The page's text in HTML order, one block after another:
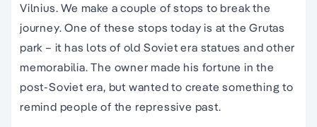
Vilnius. We make a couple of stops to break the
journey. One of these stops today is at the Grutas
park – it has lots of old Soviet era statues and other
memorabilia. The owner made his fortune in the
post-Soviet era, but wanted to create something to
remind people of the repressive past.